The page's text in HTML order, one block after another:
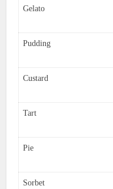
Gelato
Pudding
Custard
Tart
Pie
Sorbet